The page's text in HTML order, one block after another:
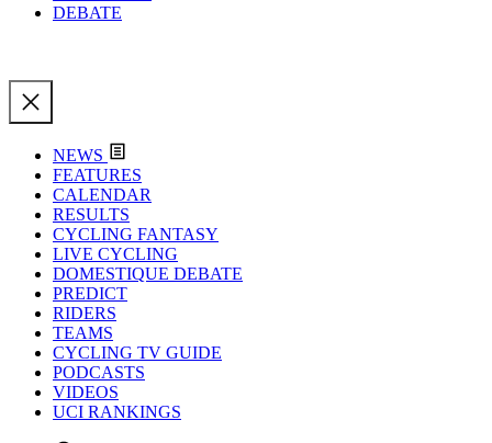
DEBATE
NEWS
FEATURES
CALENDAR
RESULTS
CYCLING FANTASY
LIVE CYCLING
DOMESTIQUE DEBATE
PREDICT
RIDERS
TEAMS
CYCLING TV GUIDE
PODCASTS
VIDEOS
UCI RANKINGS